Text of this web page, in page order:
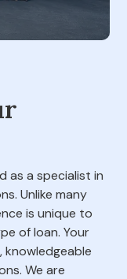
as a specialist in
Unlike many
is unique to
of loan. Your
knowledgeable
We are